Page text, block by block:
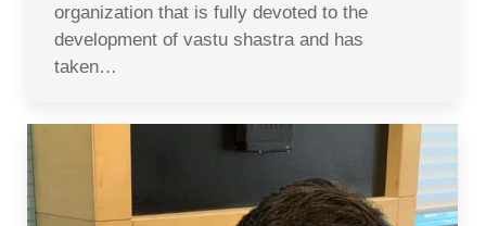
organization that is fully devoted to the
development of vastu shastra and has
taken…